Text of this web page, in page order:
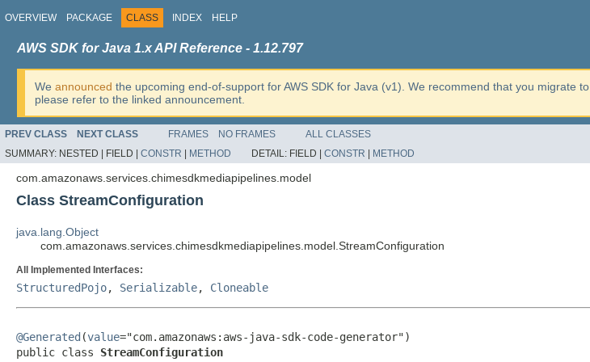
OVERVIEW PACKAGE CLASS INDEX HELP
AWS SDK for Java 1.x API Reference - 1.12.797
We announced the upcoming end-of-support for AWS SDK for Java (v1). We recommend that you migrate to
please refer to the linked announcement.
PREV CLASS NEXT CLASS FRAMES NO FRAMES
ALL CLASSES
SUMMARY: NESTED | FIELD | CONSTR METHOD DETAIL: FIELD | CONSTR METHOD
com.amazonaws.services.chimesdkmediapipelines.model
Class StreamConfiguration
java.lang.Object
com.amazonaws.services.chimesdkmediapipelines.model.StreamConfiguration
All Implemented Interfaces:
StructuredPojo, Serializable, Cloneable
@Generated (value="com.amazonaws:aws-java-sdk-code-generator")
public class StreamConfiguration